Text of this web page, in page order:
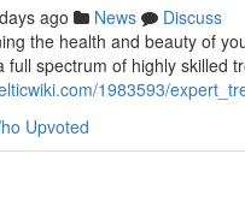
ago News
Discuss
the health and beauty of
full spectrum of highly skilled
1983593/
Upvoted